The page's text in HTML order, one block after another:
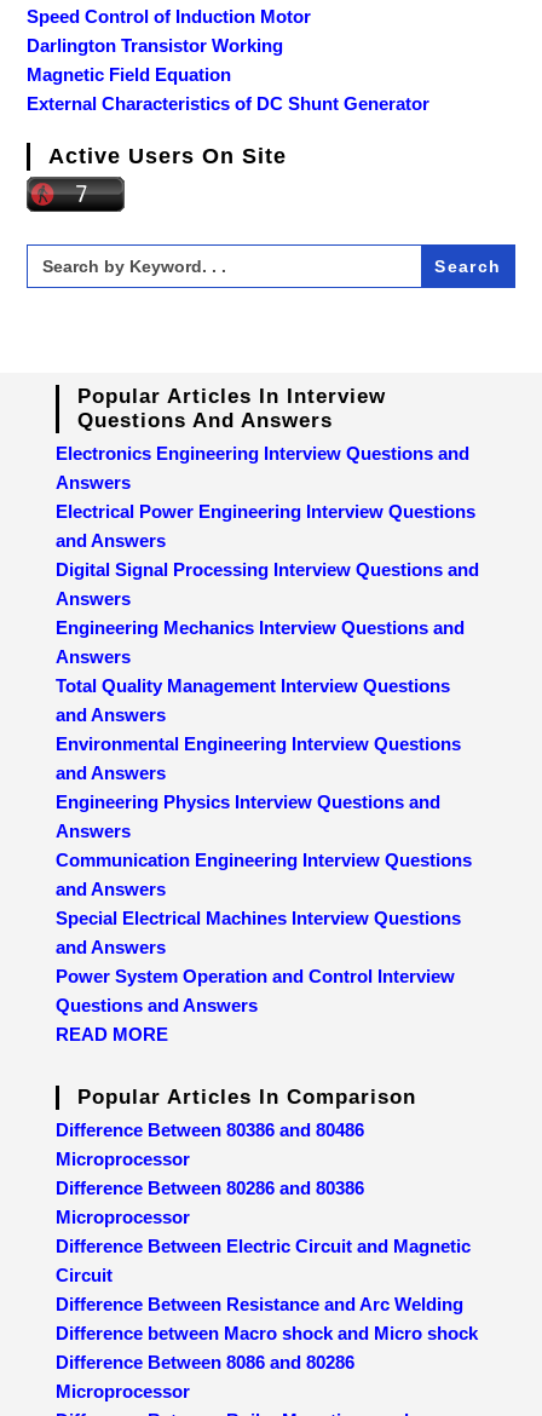
Speed Control of Induction Motor
Darlington Transistor Working
Magnetic Field Equation
External Characteristics of DC Shunt Generator
Active Users On Site
Search
for:
Popular Articles In Interview
Questions And Answers
Electronics Engineering Interview Questions and
Answers
Electrical Power Engineering Interview Questions
and Answers
Digital Signal Processing Interview Questions and
Answers
Engineering Mechanics Interview Questions and
Answers
Total Quality Management Interview Questions
and Answers
Environmental Engineering Interview Questions
and Answers
Engineering Physics Interview Questions and
Answers
Communication Engineering Interview Questions
and Answers
Special Electrical Machines Interview Questions
and Answers
Power System Operation and Control Interview
Questions and Answers
READ MORE
Popular Articles In Comparison
Difference Between 80386 and 80486
Microprocessor
Difference Between 80286 and 80386
Microprocessor
Difference Between Electric Circuit and Magnetic
Circuit
Difference Between Resistance and Arc Welding
Difference between Macro shock and Micro shock
Difference Between 8086 and 80286
Microprocessor